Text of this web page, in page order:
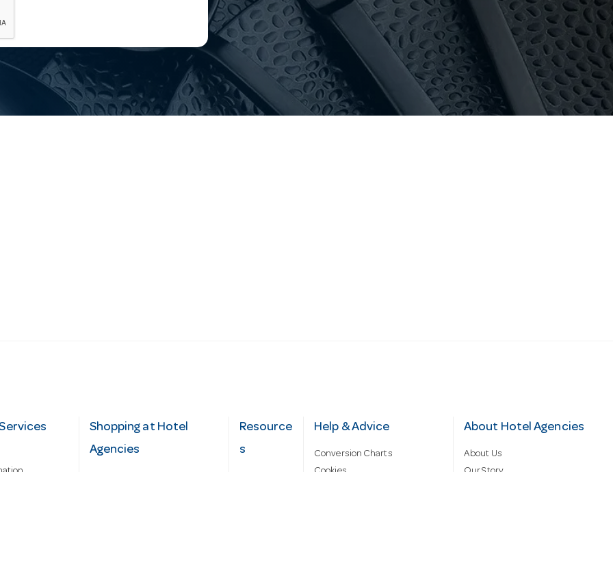
Shopping at Hotel
Agencies
Resource
s
Help & Advice
Conversion Charts
Cookies
About Hotel Agencies
About Us
Our Story